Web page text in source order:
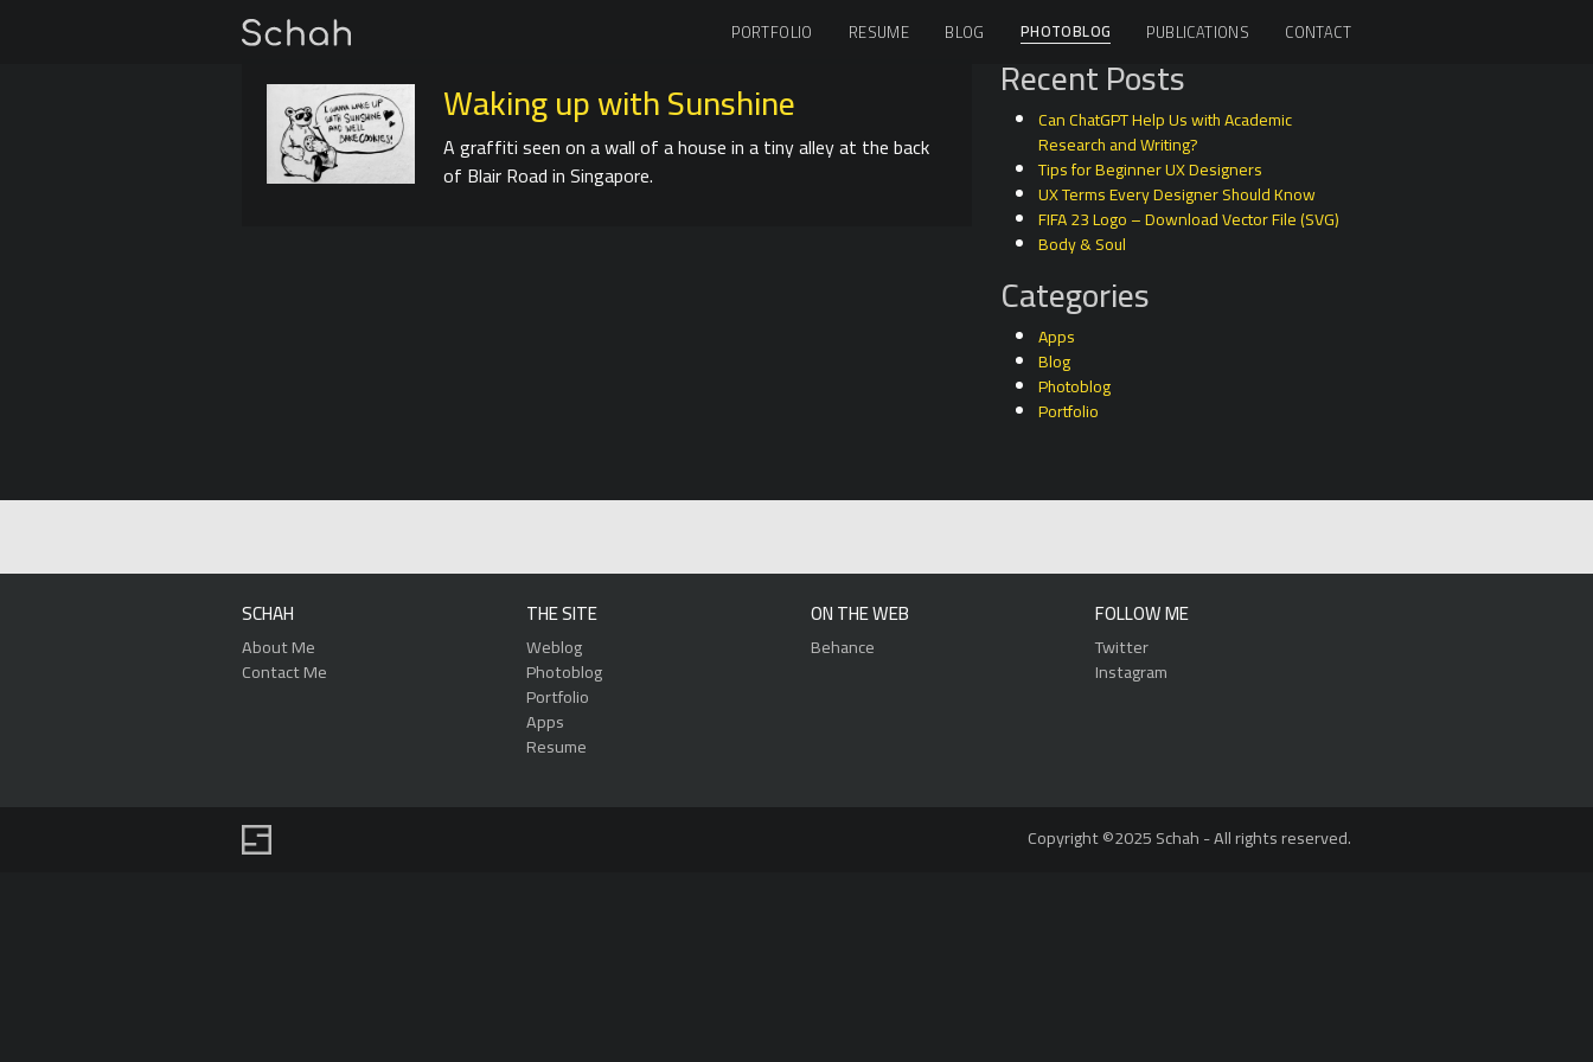
PORTFOLIO RESUME BLOG PHOTOBLOG PUBLICATIONS CONTACT
Waking up with Sunshine
A graffiti seen on a wall of a house in a tiny alley at the back
of Blair Road in Singapore.
Recent Posts
Can ChatGPT Help Us with Academic
Research and Writing?
Tips for Beginner UX Designers
UX Terms Every Designer Should Know
FIFA 23 Logo – Download Vector File (SVG)
Body & Soul
Categories
Apps
Blog
Photoblog
Portfolio
SCHAH
About Me
Contact Me
THE SITE
Weblog
Photoblog
Portfolio
Apps
Resume
ON THE WEB
Behance
FOLLOW ME
Twitter
Instagram
Copyright ©2025 Schah - All rights reserved.